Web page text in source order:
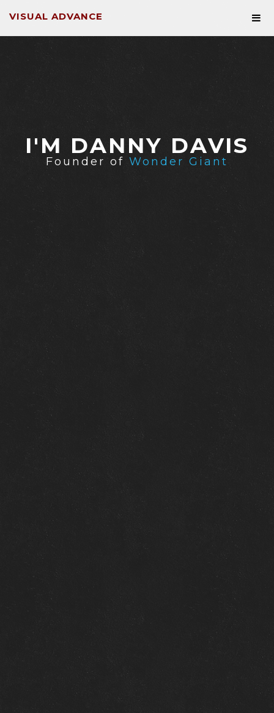
VISUAL ADVANCE
I'M DANNY DAVIS
Founder of Wonder Giant